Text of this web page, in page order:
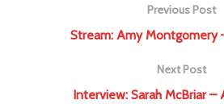
Previous Post
Stream: Amy Montgomery
Next Post
Interview: Sarah McBriar –